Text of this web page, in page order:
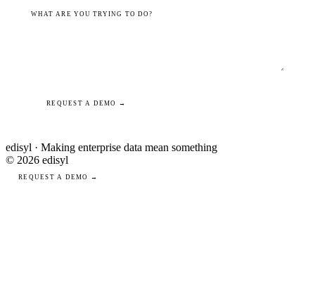
WHAT ARE YOU TRYING TO DO?
REQUEST A DEMO →
edisyl · Making enterprise data mean something
© 2026 edisyl
REQUEST A DEMO →